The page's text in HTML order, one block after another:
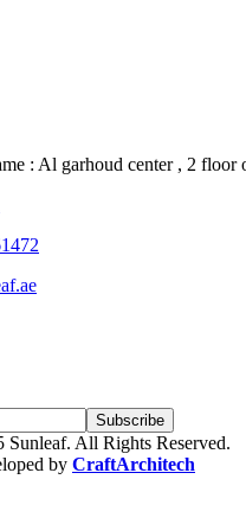
: Al garhoud center , 2
Subscribe
All Rights Reserved.
by CraftArchitech